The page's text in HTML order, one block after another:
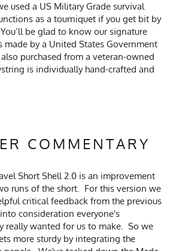
used a US Military Grade survival
as a tourniquet if you get bit by
be glad to know our signature
made by a United States Government
purchased from a veteran-owned
is individually hand-crafted and
COMMENTARY
Short Shell 2.0 is an improvement
runs of the short. For this version we
critical feedback from the previous
consideration everyone's
really wanted for us to make. So we
more sturdy by integrating the